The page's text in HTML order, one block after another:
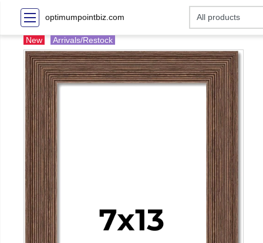
optimumpointbiz.com
New Arrivals/Restock